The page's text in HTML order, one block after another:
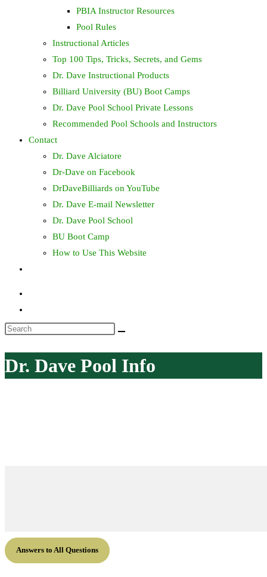
PBIA Instructor Resources
Pool Rules
Instructional Articles
Top 100 Tips, Tricks, Secrets, and Gems
Dr. Dave Instructional Products
Billiard University (BU) Boot Camps
Dr. Dave Pool School Private Lessons
Recommended Pool Schools and Instructors
Contact
Dr. Dave Alciatore
Dr-Dave on Facebook
DrDaveBilliards on YouTube
Dr. Dave E-mail Newsletter
Dr. Dave Pool School
BU Boot Camp
How to Use This Website
Search
website
Dr. Dave Pool Info
Answers to All Questions